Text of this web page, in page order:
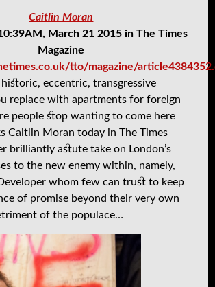
Caitlin Moran
March 21 2015 in The Times
Magazine
tto/magazine/
eccentric, transgressive
replace with apartments for foreign
people stop wanting to come here
Caitlin Moran today in The Times
brilliantly astute take on London’s
to the new enemy within, namely,
whom few can trust to keep
of promise beyond their very own
of the populace…